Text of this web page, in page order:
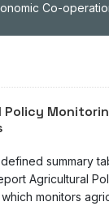
Co-
Policy
summary
Agricultural
monitors